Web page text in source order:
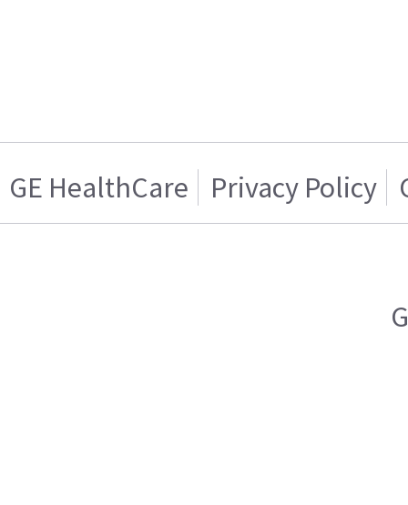
GE HealthCare Privacy Policy